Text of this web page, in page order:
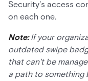
Security's access
on each one.
Note:If your
outdated swipe
that can't be
a path to something